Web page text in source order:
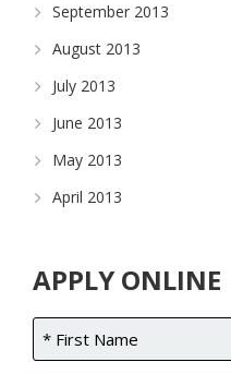
September 2013
August 2013
July 2013
June 2013
May 2013
April 2013
APPLY ONLINE